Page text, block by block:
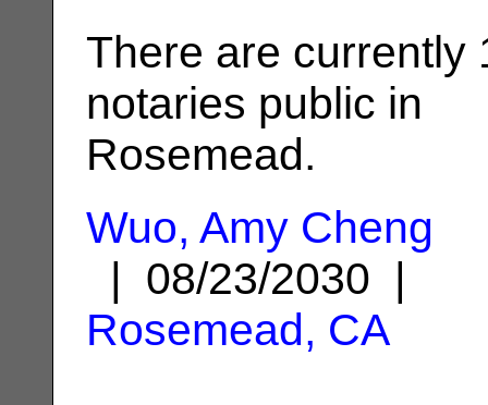
There are currently
notaries public in
Rosemead.
Wuo, Amy Cheng
| 08/23/2030 |
Rosemead, CA